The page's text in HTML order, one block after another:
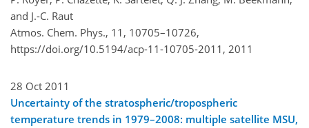
and J.-C. Raut
Atmos. Chem. Phys., 11, 10705–10726,
https://doi.org/10.5194/acp-11-10705-2011, 2011
28 Oct 2011
Uncertainty of the stratospheric/tropospheric
temperature trends in 1979–2008: multiple satellite MSU,